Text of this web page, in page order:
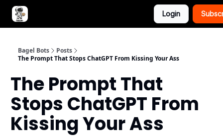
Login
Bagel Bots
Posts
The Prompt That Stops ChatGPT From Kissing Your Ass
The Prompt That
Stops ChatGPT From
Kissing Your Ass